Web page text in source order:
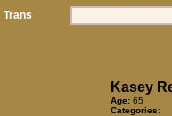
Trans
Kasey
Age:65
Categories: